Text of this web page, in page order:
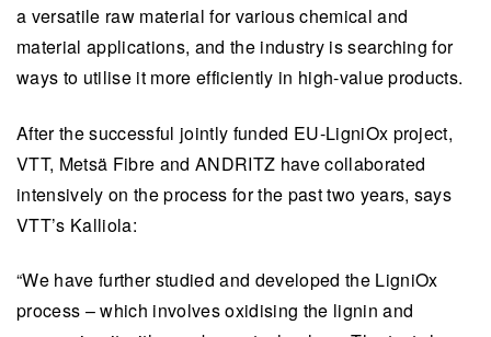
a versatile raw material for various chemical and
material applications, and the industry is searching for
ways to utilise it more efficiently in high-value products.
After the successful jointly funded EU-LigniOx project,
VTT, Metsä Fibre and ANDRITZ have collaborated
intensively on the process for the past two years, says
VTT’s Kalliola:
“We have further studied and developed the LigniOx
process – which involves oxidising the lignin and